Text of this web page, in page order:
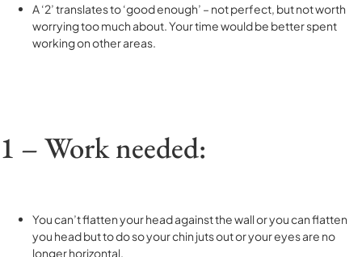
A ‘2’ translates to ‘good enough’ – not perfect, but not worth
worrying too much about. Your time would be better spent
working on other areas.
1 – Work needed:
You can’t flatten your head against the wall or you can flatten
you head but to do so your chin juts out or your eyes are no
longer horizontal.